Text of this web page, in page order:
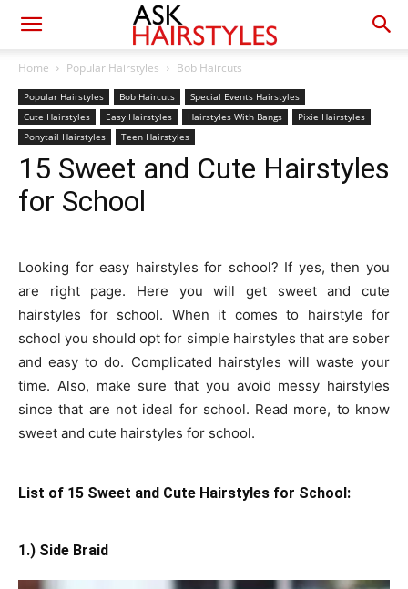
Home Popular Hairstyles Bob Haircuts
Popular Hairstyles Bob Haircuts
Special Events Hairstyles
Cute Hairstyles
Easy Hairstyles Hairstyles With Bangs
Pixie Hairstyles
Ponytail Hairstyles
Teen Hairstyles
15 Sweet and Cute Hairstyles
for School
Looking for easy hairstyles for school? If yes, then you
are right page. Here you will get sweet and cute
hairstyles for school. When it comes to hairstyle for
school you should opt for simple hairstyles that are sober
and easy to do. Complicated hairstyles will waste your
time. Also, make sure that you avoid messy hairstyles
since that are not ideal for school. Read more, to know
sweet and cute hairstyles for school.
List of 15 Sweet and Cute Hairstyles for School:
1.) Side Braid